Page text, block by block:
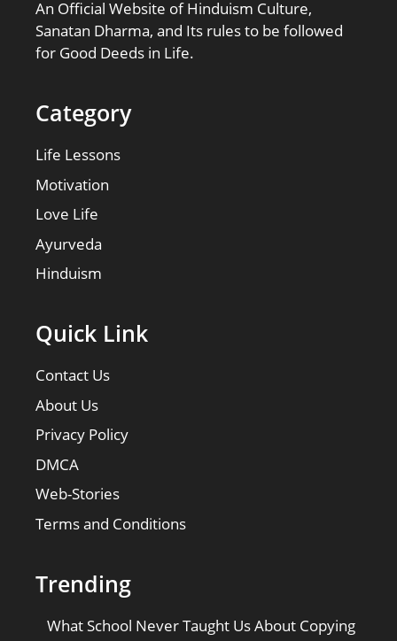
An Official Website of Hinduism Culture,
Sanatan Dharma, and Its rules to be followed
for Good Deeds in Life.
Category
Life Lessons
Motivation
Love Life
Ayurveda
Hinduism
Quick Link
Contact Us
About Us
Privacy Policy
DMCA
Web-Stories
Terms and Conditions
Trending
What School Never Taught Us About Copying